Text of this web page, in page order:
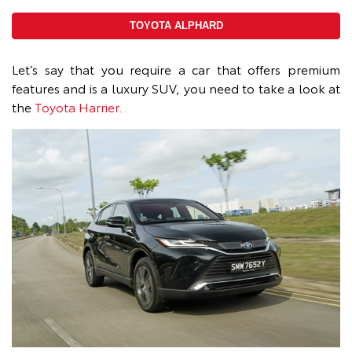
TOYOTA ALPHARD
Let’s say that you require a car that offers premium
features and is a luxury SUV, you need to take a look at
the Toyota Harrier.